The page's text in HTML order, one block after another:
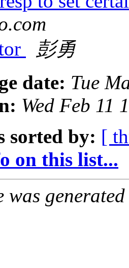
彭勇
date: Tue
Wed Feb 11
sorted by: [
on this list...
was